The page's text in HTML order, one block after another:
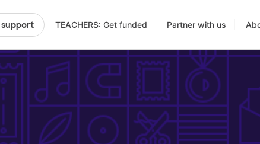
support TEACHERS: Get funded Partner with us